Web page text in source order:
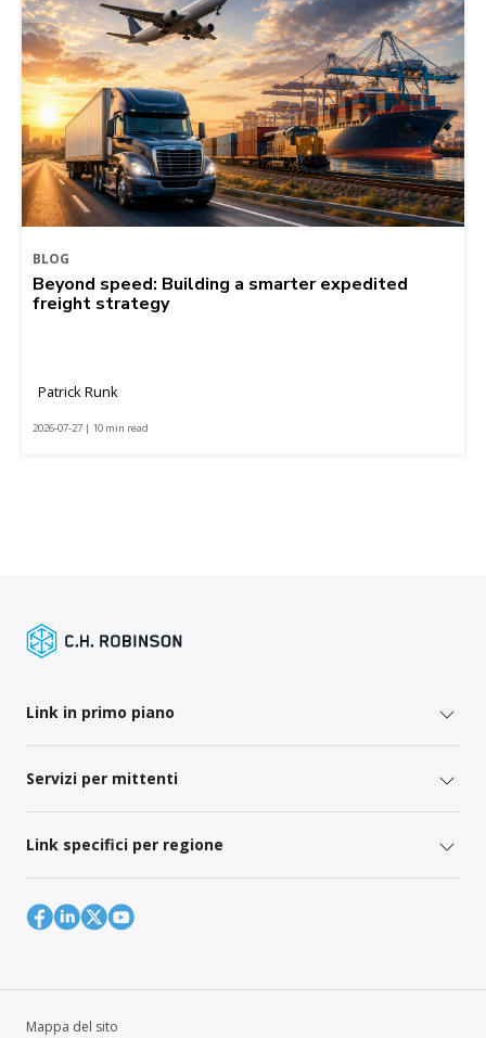
BLOG
Beyond speed: Building a smarter expedited
freight strategy
Patrick Runk
2026-07-27 | 10 min read
Link in primo piano
Servizi per mittenti
Link specifici per regione
Mappa del sito